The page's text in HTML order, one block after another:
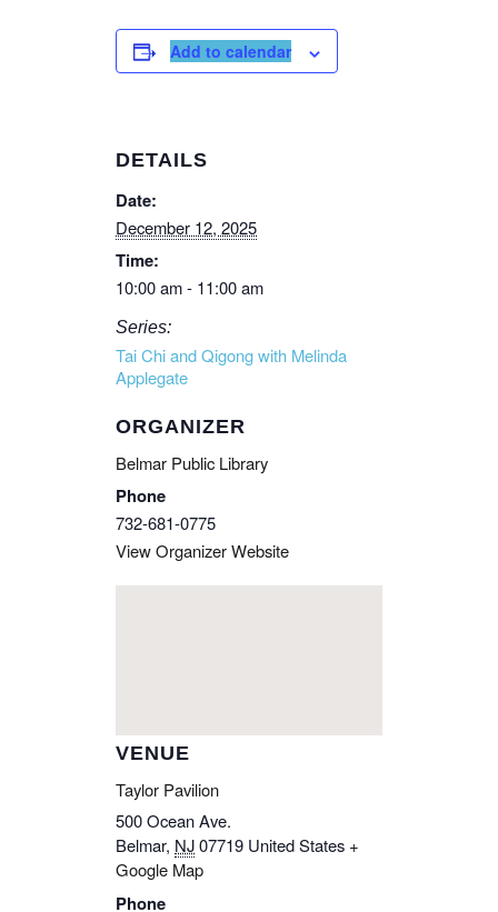
Add to calendar
DETAILS
Date:
December 12, 2025
Time:
10:00 am - 11:00 am
Series:
Tai Chi and Qigong with Melinda
Applegate
ORGANIZER
Belmar Public Library
Phone
732-681-0775
View Organizer Website
VENUE
Taylor Pavilion
500 Ocean Ave.
Belmar, NJ07719 United States +
Google Map
Phone